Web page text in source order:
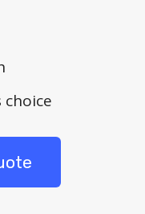
choice